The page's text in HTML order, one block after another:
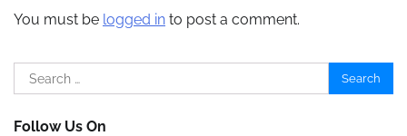
You must be logged in to post a comment.
Search
for:
Follow Us On